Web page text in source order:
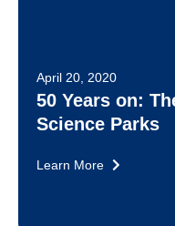
April 20, 2020
50 Years on:
Science Parks
Learn More